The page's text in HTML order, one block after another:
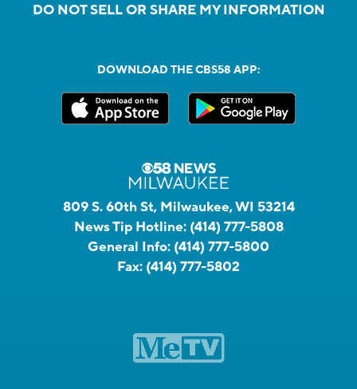
DO NOT SELL OR SHARE MY INFORMATION
DOWNLOAD THE CBS58 APP:
809 S. 60th St, Milwaukee, WI 53214
News Tip Hotline: (414) 777-5808
General Info: (414) 777-5800
Fax: (414) 777-5802